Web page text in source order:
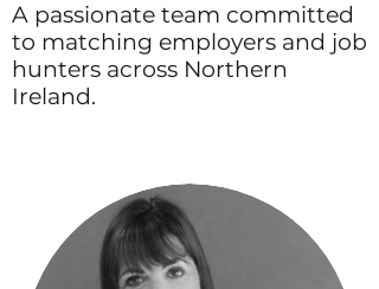
A passionate team committed
to matching employers and job
hunters across Northern
Ireland.